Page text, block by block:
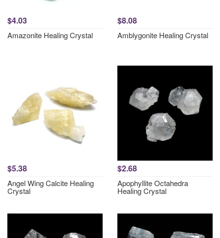
$4.03
Amazonite Healing Crystal
$8.08
Amblygonite Healing Crystal
$5.38
Angel Wing Calcite Healing
Crystal
$2.68
Apophyllite Octahedra
Healing Crystal